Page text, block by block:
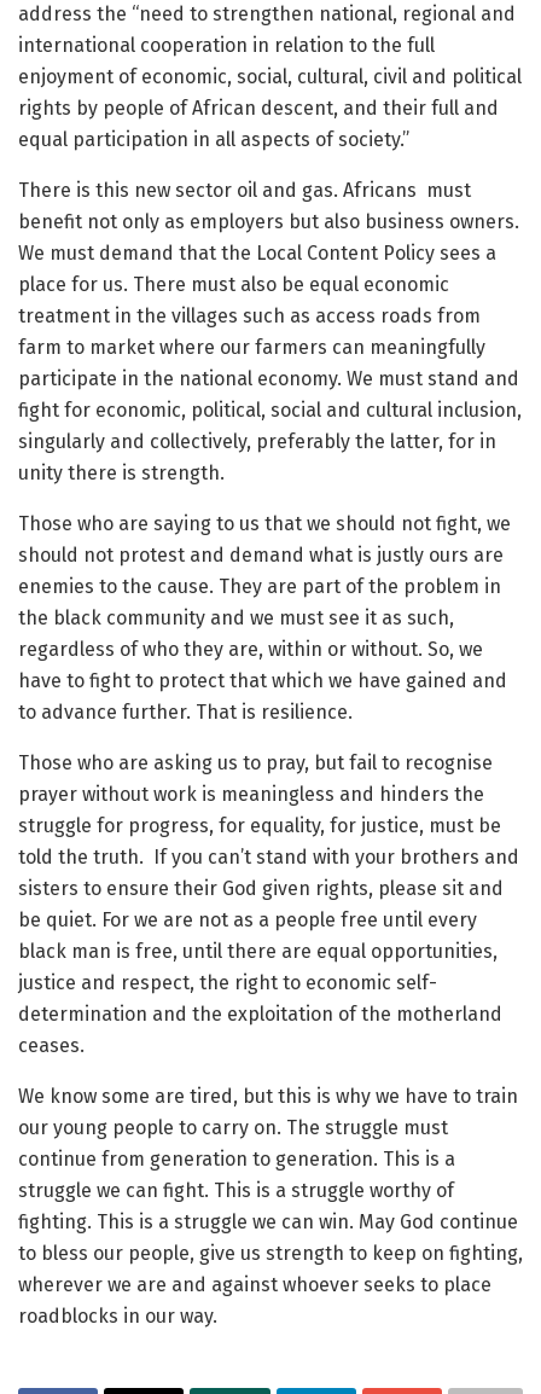
address the “need to strengthen national, regional and
international cooperation in relation to the full
enjoyment of economic, social, cultural, civil and political
rights by people of African descent, and their full and
equal participation in all aspects of society.”
There is this new sector oil and gas. Africans must
benefit not only as employers but also business owners.
We must demand that the Local Content Policy sees a
place for us. There must also be equal economic
treatment in the villages such as access roads from
farm to market where our farmers can meaningfully
participate in the national economy. We must stand and
fight for economic, political, social and cultural inclusion,
singularly and collectively, preferably the latter, for in
unity there is strength.
Those who are saying to us that we should not fight, we
should not protest and demand what is justly ours are
enemies to the cause. They are part of the problem in
the black community and we must see it as such,
regardless of who they are, within or without. So, we
have to fight to protect that which we have gained and
to advance further. That is resilience.
Those who are asking us to pray, but fail to recognise
prayer without work is meaningless and hinders the
struggle for progress, for equality, for justice, must be
told the truth. If you can’t stand with your brothers and
sisters to ensure their God given rights, please sit and
be quiet. For we are not as a people free until every
black man is free, until there are equal opportunities,
justice and respect, the right to economic self-
determination and the exploitation of the motherland
ceases.
We know some are tired, but this is why we have to train
our young people to carry on. The struggle must
continue from generation to generation. This is a
struggle we can fight. This is a struggle worthy of
fighting. This is a struggle we can win. May God continue
to bless our people, give us strength to keep on fighting,
wherever we are and against whoever seeks to place
roadblocks in our way.